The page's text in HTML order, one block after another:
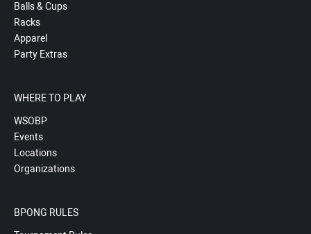
Balls & Cups
Racks
Apparel
Party Extras
WHERE TO PLAY
WSOBP
Events
Locations
Organizations
BPONG RULES